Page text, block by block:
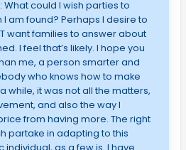
could I wish parties to
am found? Perhaps I desire to
want families to answer about
I feel that’s likely. I hope you
me, a person smarter and
who knows how to make
while, it was not all the matters,
and also the way I
from having more. The right
partake in adapting to this